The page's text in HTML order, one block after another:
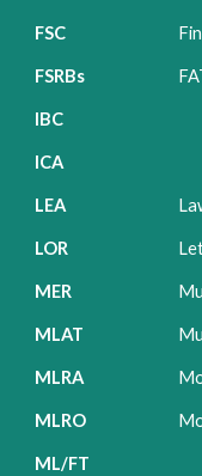
FSC
FSRBs
IBC
ICA
LEA
LOR
MER
MLAT
MLRA
MLRO
ML/FT